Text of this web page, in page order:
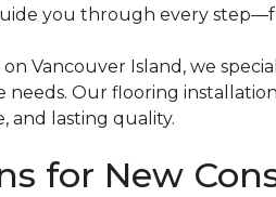
you through every
Vancouver Island, we
Our flooring
and lasting quality.
for New